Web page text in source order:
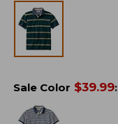
Sale Color $39.99: